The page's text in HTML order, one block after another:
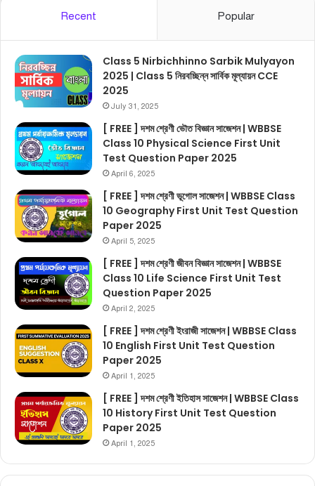
Recent Popular
Class 5 Nirbichhinno Sarbik Mulyayon
2025 | Class 5 নিরবচ্ছিন্ন সার্বিক মূল্যায়ন CCE
2025
July 31, 2025
[ FREE ] দশম শ্রেণী ভৌত বিজ্ঞান সাজেশন | WBBSE
Class 10 Physical Science First Unit
Test Question Paper 2025
April 6, 2025
[ FREE ] দশম শ্রেণী ভূগোল সাজেশন | WBBSE Class
10 Geography First Unit Test Question
Paper 2025
April 5, 2025
[ FREE ] দশম শ্রেণী জীবন বিজ্ঞান সাজেশন | WBBSE
Class 10 Life Science First Unit Test
Question Paper 2025
April 2, 2025
[ FREE ] দশম শ্রেণী ইংরাজী সাজেশন | WBBSE Class
10 English First Unit Test Question
Paper 2025
April 1, 2025
[ FREE ] দশম শ্রেণী ইতিহাস সাজেশন | WBBSE Class
10 History First Unit Test Question
Paper 2025
April 1, 2025